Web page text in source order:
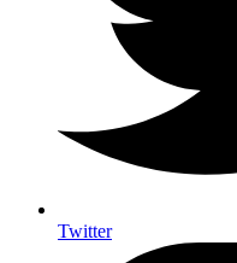
Twitter